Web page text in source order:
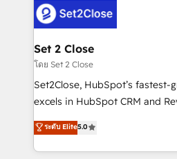
respuestas para empezar. Te
el primer caso de uso que más
días.
Design Automation and Uptive. 📊 RevOps & data
architecture 🔗 CRM migrations
integrations 🤖 AI workflows &
enablement & company-wide adoption
HubSpot environments that
confidence and that
Set 2 Close
โดย Set 2 Close
Set2Close, HubSpot’s fastest-
excels in HubSpot CRM and
(RevOps) services to boost
As a top HubSpot Elite Partner,
custom HubSpot CRM
ระดับ Elite5.0